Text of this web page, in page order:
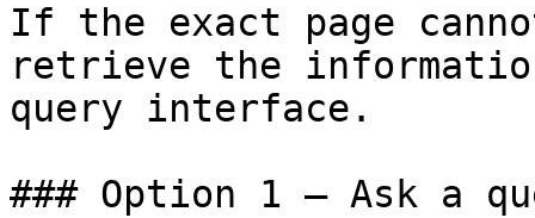
If the exact page
retrieve the
query interface.
### Option 1 — Ask a